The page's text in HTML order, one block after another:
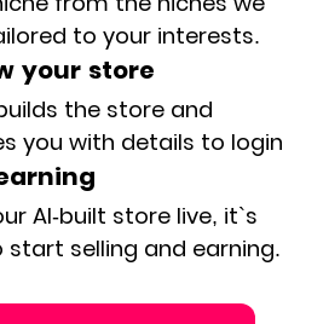
to your interests.
your store
the store and
you with details to login
AI-built store live, it`s
start selling and earning.